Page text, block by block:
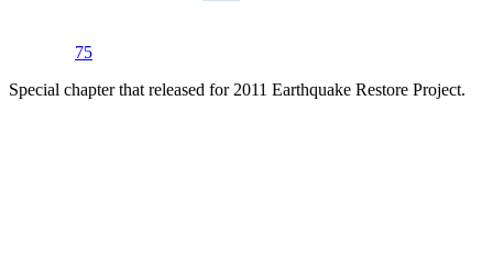
75
Special chapter that released for 2011 Earthquake Restore Project.